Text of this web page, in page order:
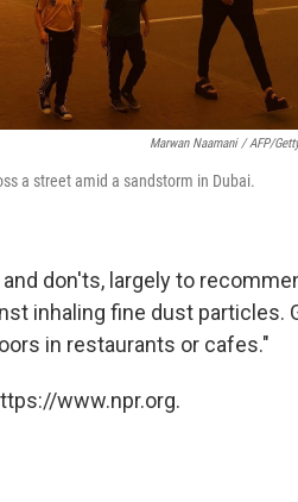
Marwan Naamani / AFP/
a street amid a sandstorm in Dubai.
don'ts, largely to
inhaling fine dust particles.
in restaurants or cafes."
www.npr.org.